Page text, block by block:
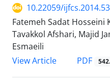
10.22059/
Fatemeh Sadat Hosseini
Tavakkol Afshari, Majid
Esmaeili
View Article
PDF